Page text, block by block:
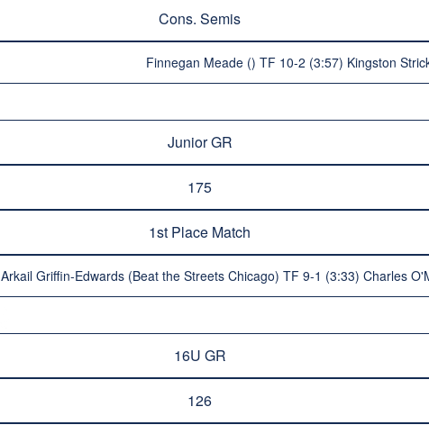
Cons. Semis
Finnegan Meade () TF 10-2 (3:57) Kingston
Junior GR
175
1st Place Match
Arkail Griffin-Edwards (Beat the Streets Chicago) TF 9-1 (3:33) Charles
16U GR
126